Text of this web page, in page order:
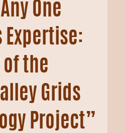
One
Expertise:
of the
Grids
Project”